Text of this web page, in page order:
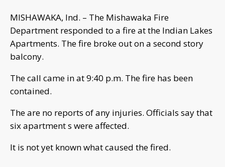
MISHAWAKA, Ind. – The Mishawaka Fire
Department responded to a fire at the Indian Lakes
Apartments. The fire broke out on a second story
balcony.
The call came in at 9:40 p.m. The fire has been
contained.
The are no reports of any injuries. Officials say that
six apartment s were affected.
It is not yet known what caused the fired.